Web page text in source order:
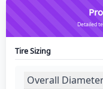
Detailed
Tire Sizing
Overall